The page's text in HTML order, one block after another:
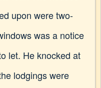
upon were two-
was a notice
let. He knocked at
lodgings were